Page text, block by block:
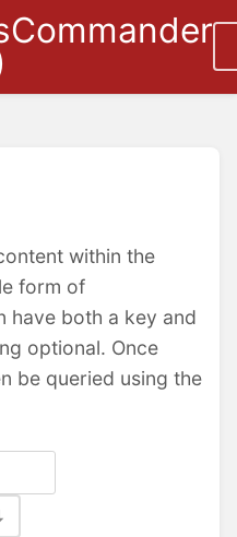
within the
form of
have both a key and
optional. Once
be queried using the